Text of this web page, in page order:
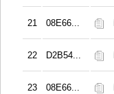
21 08E66...
22 D2B54...
23 08E66...